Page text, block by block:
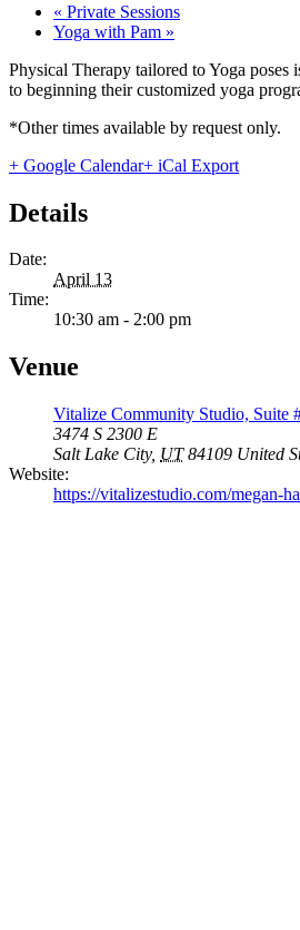
« Private Sessions
Yoga with Pam »
Physical Therapy tailored to Yoga
to beginning their customized yoga
*Other times available by request only.
+ Google Calendar+ iCal Export
Details
Date:
April 13
Time:
10:30 am - 2:00 pm
Venue
Vitalize Community Studio, Suite
3474 S 2300 E
Salt Lake City, UT 84109 United
Website:
https://vitalizestudio.com/megan-